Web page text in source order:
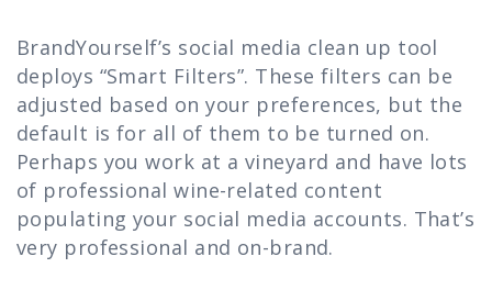
BrandYourself’s social media clean up tool
deploys “Smart Filters”. These filters can be
adjusted based on your preferences, but the
default is for all of them to be turned on.
Perhaps you work at a vineyard and have lots
of professional wine-related content
populating your social media accounts. That’s
very professional and on-brand.